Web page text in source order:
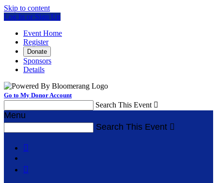
Skip to content
Log In or Sign Up
Event Home
Register
Donate
Sponsors
Details
Go to My Donor Account
Search This Event 
Menu
Search This Event 

